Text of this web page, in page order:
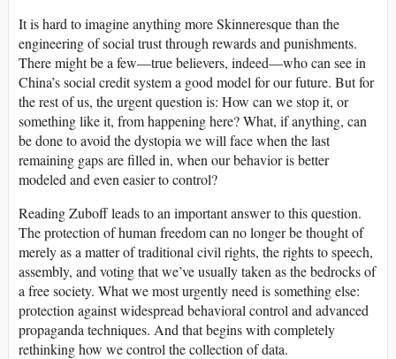
It is hard to imagine anything more Skinneresque than the
engineering of social trust through rewards and punishments.
There might be a few—true believers, indeed—who can see in
China’s social credit system a good model for our future. But for
the rest of us, the urgent question is: How can we stop it, or
something like it, from happening here? What, if anything, can
be done to avoid the dystopia we will face when the last
remaining gaps are filled in, when our behavior is better
modeled and even easier to control?
Reading Zuboff leads to an important answer to this question.
The protection of human freedom can no longer be thought of
merely as a matter of traditional civil rights, the rights to speech,
assembly, and voting that we’ve usually taken as the bedrocks of
a free society. What we most urgently need is something else:
protection against widespread behavioral control and advanced
propaganda techniques. And that begins with completely
rethinking how we control the collection of data.